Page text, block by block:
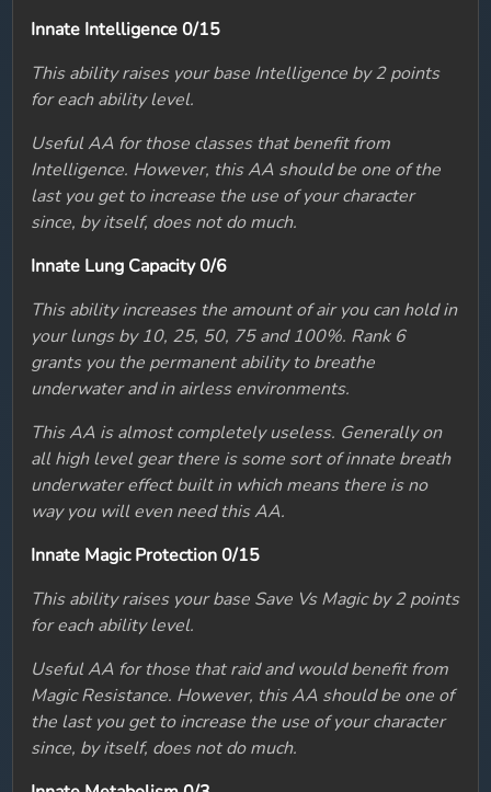
Innate Intelligence 0/15
This ability raises your base Intelligence by 2 points
for each ability level.
Useful AA for those classes that benefit from
Intelligence. However, this AA should be one of the
last you get to increase the use of your character
since, by itself, does not do much.
Innate Lung Capacity 0/6
This ability increases the amount of air you can hold in
your lungs by 10, 25, 50, 75 and 100%. Rank 6
grants you the permanent ability to breathe
underwater and in airless environments.
This AA is almost completely useless. Generally on
all high level gear there is some sort of innate breath
underwater effect built in which means there is no
way you will even need this AA.
Innate Magic Protection 0/15
This ability raises your base Save Vs Magic by 2 points
for each ability level.
Useful AA for those that raid and would benefit from
Magic Resistance. However, this AA should be one of
the last you get to increase the use of your character
since, by itself, does not do much.